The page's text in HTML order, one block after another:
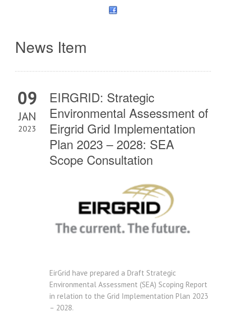
News Item
09
JAN
2023
EIRGRID: Strategic
Environmental Assessment of
Eirgrid Grid Implementation
Plan 2023 – 2028: SEA
Scope Consultation
EirGrid have prepared a Draft Strategic
Environmental Assessment (SEA) Scoping Report
in relation to the Grid Implementation Plan 2023
– 2028.